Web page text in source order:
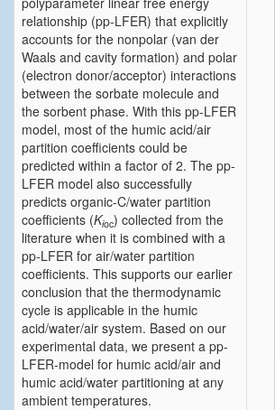
relationship (pp-LFER) that explicitly
accounts for the nonpolar (van der
Waals and cavity formation) and polar
(electron donor/acceptor) interactions
between the sorbate molecule and
the sorbent phase. With this pp-LFER
model, most of the humic acid/air
partition coefficients could be
predicted within a factor of 2. The pp-
LFER model also successfully
predicts organic-C/water partition
coefficients (Kioc) collected from the
literature when it is combined with a
pp-LFER for air/water partition
coefficients. This supports our earlier
conclusion that the thermodynamic
cycle is applicable in the humic
acid/water/air system. Based on our
experimental data, we present a pp-
LFER-model for humic acid/air and
humic acid/water partitioning at any
ambient temperatures.